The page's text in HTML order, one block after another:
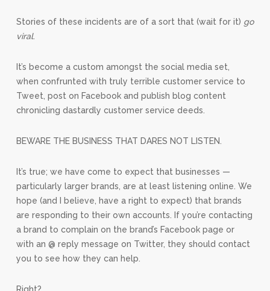
Stories of these incidents are of a sort that (wait for it) go
viral.
It’s become a custom amongst the social media set,
when confrunted with truly terrible customer service to
Tweet, post on Facebook and publish blog content
chronicling dastardly customer service deeds.
BEWARE THE BUSINESS THAT DARES NOT LISTEN.
It’s true; we have come to expect that businesses —
particularly larger brands, are at least listening online. We
hope (and I believe, have a right to expect) that brands
are responding to their own accounts. If you’re contacting
a brand to complain on the brand’s Facebook page or
with an @ reply message on Twitter, they should contact
you to see how they can help.